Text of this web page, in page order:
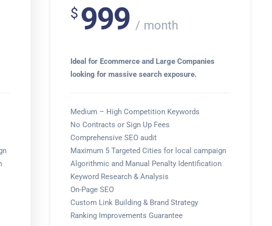
$ 999 month
Ideal for Ecommerce and Large Companies
looking for massive search exposure.
Medium – High Competition Keywords
No Contracts or Sign Up Fees
Comprehensive SEO audit
Maximum 5 Targeted Cities for local campaign
Algorithmic and Manual Penalty Identification
Keyword Research & Analysis
On-Page SEO
Custom Link Building & Brand Strategy
Ranking Improvements Guarantee